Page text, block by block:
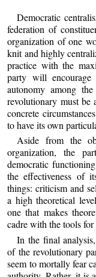
Democratic
federation of
organization of one
knit and highly
practice with the
party will
autonomy among
revolutionary must be
concrete
to have its own
Aside from the
organization, the
democratic
the effectiveness of
things: criticism and
a high theoretical
one that makes
cadre with the tools
In the final
of the revolutionary
seem to mortally fear